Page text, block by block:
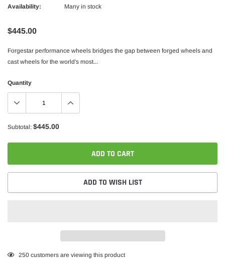
Availability: Many in stock
$445.00
Forgestar performance wheels bridges the gap between forged wheels and
cast wheels for the world's most...
Quantity
Subtotal: $445.00
ADD TO CART
ADD TO WISH LIST
Adding
250 customers are viewing this product